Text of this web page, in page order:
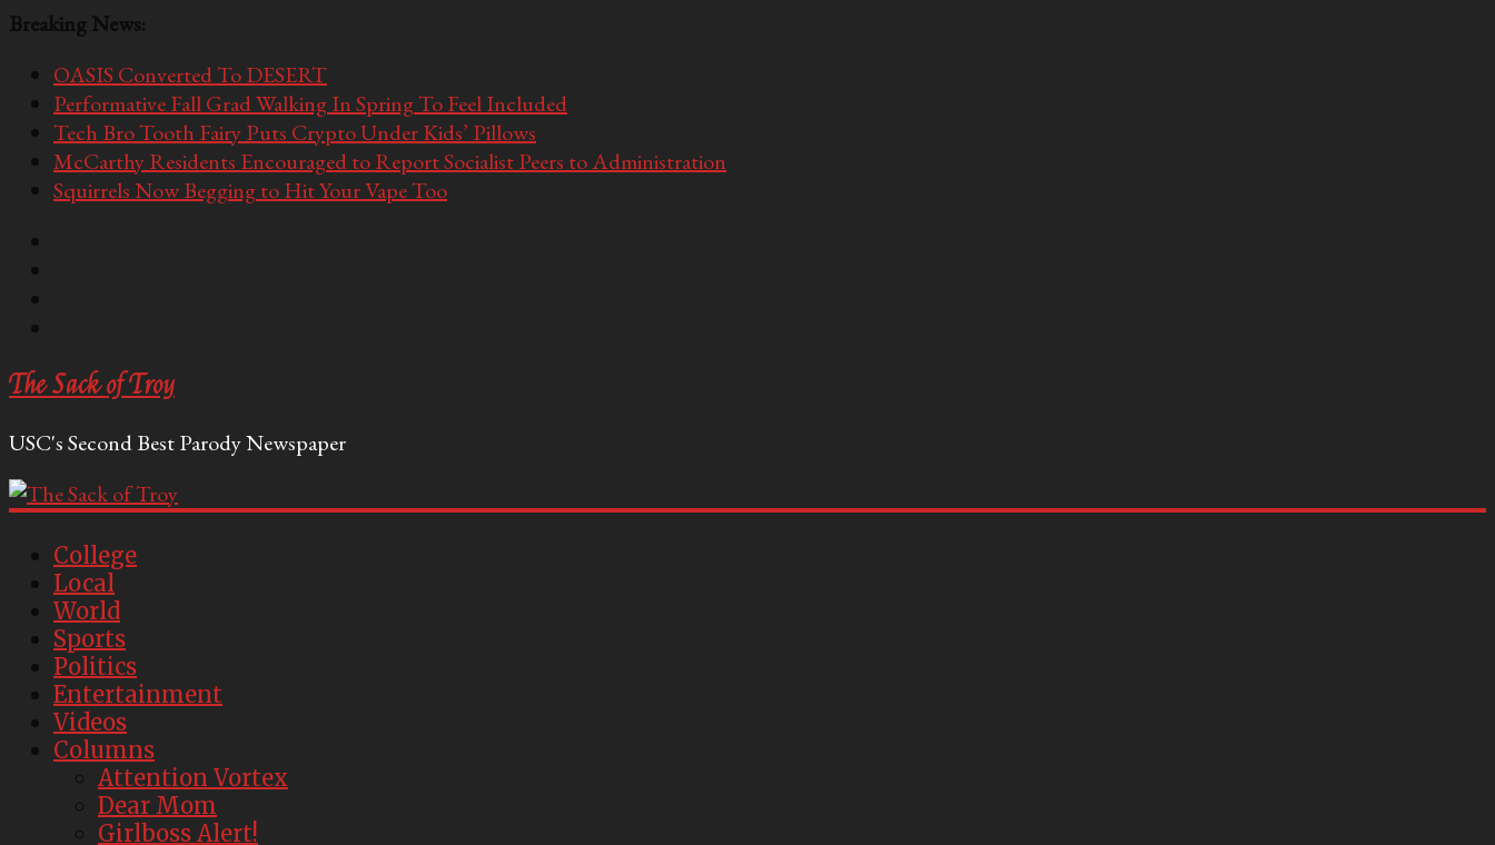
Breaking News:
OASIS Converted To DESERT
Performative Fall Grad Walking In Spring To Feel Included
Tech Bro Tooth Fairy Puts Crypto Under Kids’ Pillows
McCarthy Residents Encouraged to Report Socialist Peers to Administration
Squirrels Now Begging to Hit Your Vape Too
The Sack of Troy
USC's Second Best Parody Newspaper
College
Local
World
Sports
Politics
Entertainment
Videos
Columns
Attention Vortex
Dear Mom
Girlboss Alert!